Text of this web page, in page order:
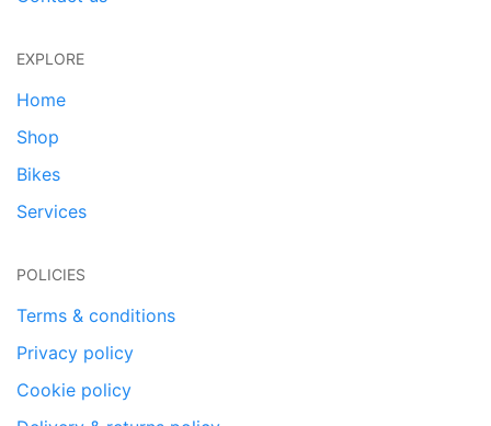
EXPLORE
Home
Shop
Bikes
Services
POLICIES
Terms & conditions
Privacy policy
Cookie policy